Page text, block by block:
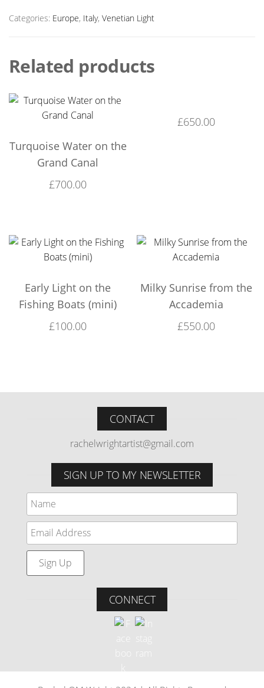
Categories: Europe, Italy, Venetian Light
Related products
Turquoise Water on the
Grand Canal
£700.00
£650.00
Early Light on the
Fishing Boats (mini)
£100.00
Milky Sunrise from the
Accademia
£550.00
CONTACT
rachelwrightartist@gmail.com
SIGN UP TO MY NEWSLETTER
CONNECT